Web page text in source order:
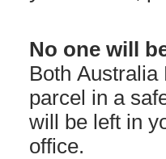
No one will
Both Australia
parcel in a
will be left in
office.